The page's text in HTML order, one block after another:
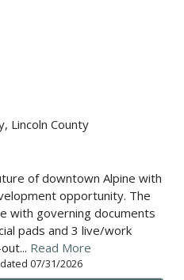
Lincoln County
of downtown Alpine with
opportunity. The
with governing documents
pads and 3 live/work
Read More
07/31/2026